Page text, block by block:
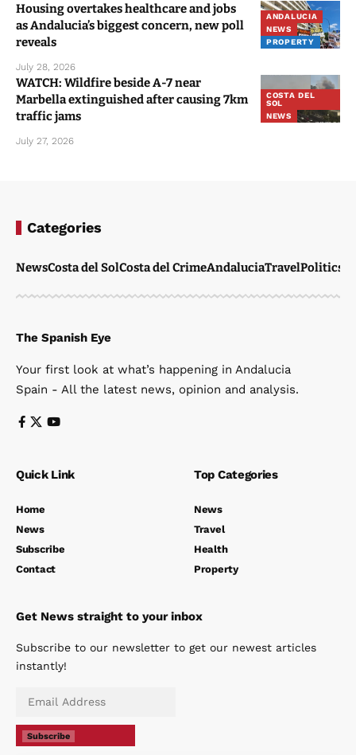
ANDALUCIA
NEWS
PROPERTY
Housing overtakes healthcare and jobs
as Andalucia’s biggest concern, new poll
reveals
July 28, 2026
COSTA DEL
SOL
NEWS
WATCH: Wildfire beside A-7 near
Marbella extinguished after causing 7km
traffic jams
July 27, 2026
Categories
NewsCosta del SolCosta del CrimeAndaluciaTravelPolitics
The Spanish Eye
Your first look at what’s happening in Andalucia
Spain - All the latest news, opinion and analysis.
Quick Link
Home
News
Subscribe
Contact
Top Categories
News
Travel
Health
Property
Get News straight to your inbox
Subscribe to our newsletter to get our newest articles
instantly!
Subscribe